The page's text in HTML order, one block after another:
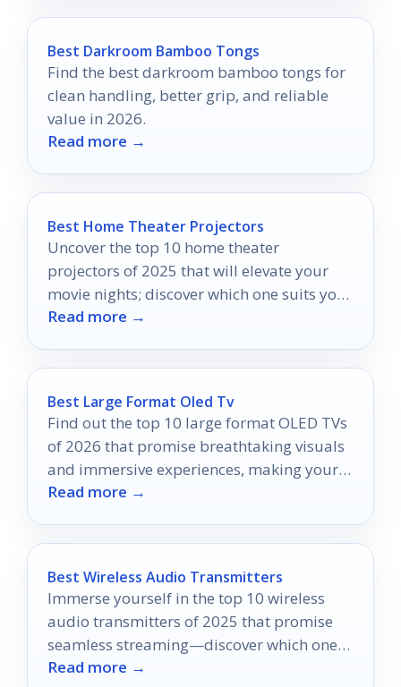
Best Darkroom Bamboo Tongs
Find the best darkroom bamboo tongs for
clean handling, better grip, and reliable
value in 2026.
Read more →
Best Home Theater Projectors
Uncover the top 10 home theater
projectors of 2025 that will elevate your
movie nights; discover which one suits your
cinematic dreams perfectly.
Read more →
Best Large Format Oled Tv
Find out the top 10 large format OLED TVs
of 2026 that promise breathtaking visuals
and immersive experiences, making your
entertainment dreams a reality.
Read more →
Best Wireless Audio Transmitters
Immerse yourself in the top 10 wireless
audio transmitters of 2025 that promise
seamless streaming—discover which ones
will redefine your listening experience!
Read more →